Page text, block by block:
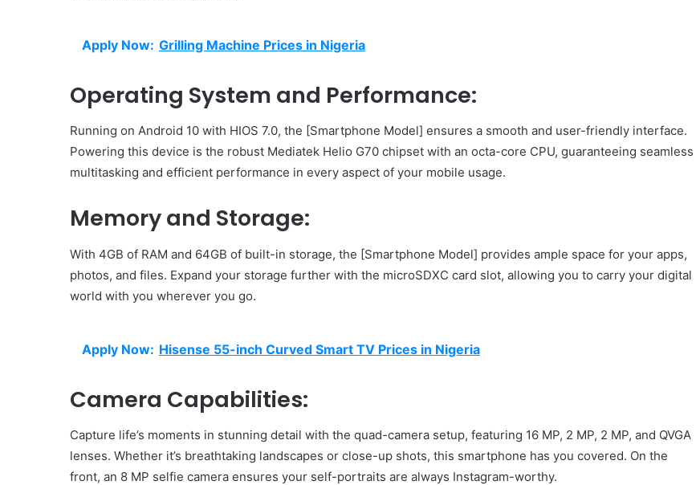
Apply Now: Grilling Machine Prices in Nigeria
Operating System and Performance:
Running on Android 10 with HIOS 7.0, the [Smartphone Model] ensures a smooth and user-friendly interface.
Powering this device is the robust Mediatek Helio G70 chipset with an octa-core CPU, guaranteeing seamless
multitasking and efficient performance in every aspect of your mobile usage.
Memory and Storage:
With 4GB of RAM and 64GB of built-in storage, the [Smartphone Model] provides ample space for your apps,
photos, and files. Expand your storage further with the microSDXC card slot, allowing you to carry your digital
world with you wherever you go.
Apply Now: Hisense 55-inch Curved Smart TV Prices in Nigeria
Camera Capabilities:
Capture life’s moments in stunning detail with the quad-camera setup, featuring 16 MP, 2 MP, 2 MP, and QVGA
lenses. Whether it’s breathtaking landscapes or close-up shots, this smartphone has you covered. On the
front, an 8 MP selfie camera ensures your self-portraits are always Instagram-worthy.